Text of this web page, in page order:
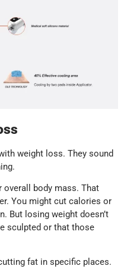
weight loss. They sound
overall body mass. That
You might cut calories or
But losing weight doesn’t
sculpted or that those
fat in specific places.